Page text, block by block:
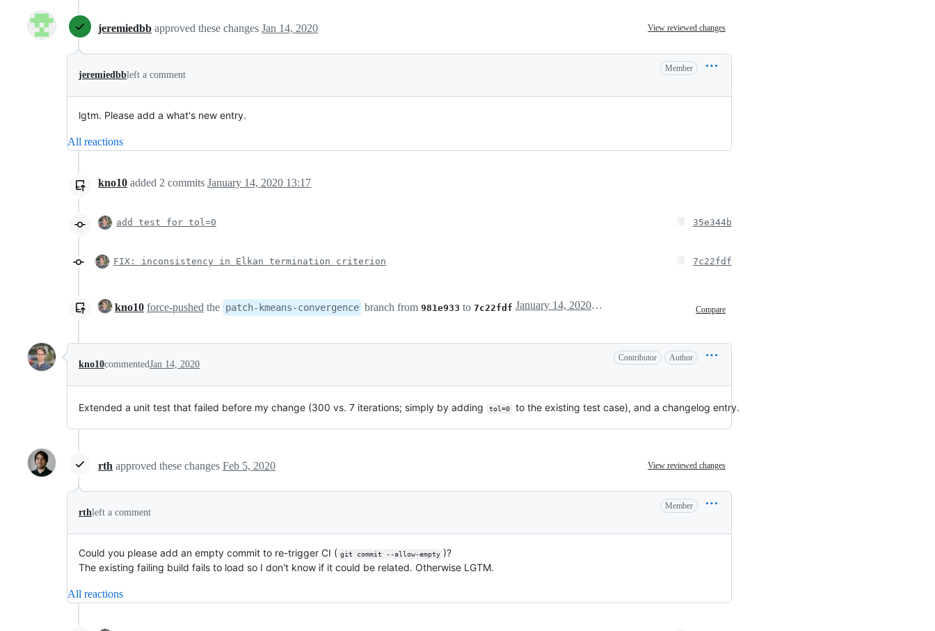
jeremiedbb approved these changes Jan 14, 2020 View reviewed changes
jeremiedbbleft a comment
Member
lgtm. Please add a what's new entry.
All reactions
kno10 added 2 commits January 14, 2020 13:17
add test for tol=0 35e344b
FIX: inconsistency in Elkan termination criterion 7c22fdf
kno10 force-pushed the patch-kmeans-convergence branch from 981e933 to 7c22fdf Compare
January 14, 2020 12:20
kno10commentedJan 14, 2020
Contributor Author
Extended a unit test that failed before my change (300 vs. 7 iterations; simply by adding tol=0 to the existing test case), and a changelog entry.
rth approved these changes Feb 5, 2020 View reviewed changes
rthleft a comment
Member
Could you please add an empty commit to re-trigger CI ( git commit --allow-empty )?
The existing failing build fails to load so I don't know if it could be related. Otherwise LGTM.
All reactions